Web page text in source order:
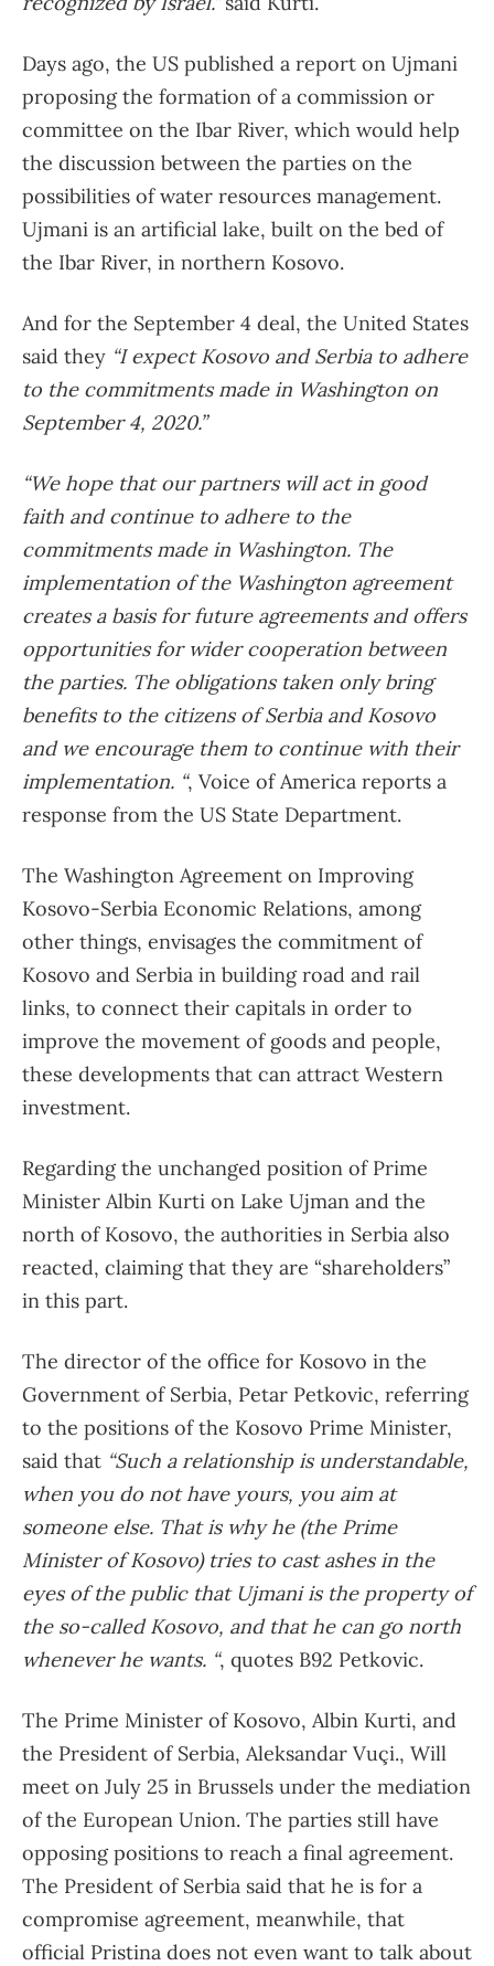
Days ago, the US published a report on Ujmani
proposing the formation of a commission or
committee on the Ibar River, which would help
the discussion between the parties on the
possibilities of water resources management.
Ujmani is an artificial lake, built on the bed of
the Ibar River, in northern Kosovo.
And for the September 4 deal, the United States
said they “I expect Kosovo and Serbia to adhere
to the commitments made in Washington on
September 4, 2020.”
“We hope that our partners will act in good
faith and continue to adhere to the
commitments made in Washington. The
implementation of the Washington agreement
creates a basis for future agreements and offers
opportunities for wider cooperation between
the parties. The obligations taken only bring
benefits to the citizens of Serbia and Kosovo
and we encourage them to continue with their
implementation. “, Voice of America reports a
response from the US State Department.
The Washington Agreement on Improving
Kosovo-Serbia Economic Relations, among
other things, envisages the commitment of
Kosovo and Serbia in building road and rail
links, to connect their capitals in order to
improve the movement of goods and people,
these developments that can attract Western
investment.
Regarding the unchanged position of Prime
Minister Albin Kurti on Lake Ujman and the
north of Kosovo, the authorities in Serbia also
reacted, claiming that they are “shareholders”
in this part.
The director of the office for Kosovo in the
Government of Serbia, Petar Petkovic, referring
to the positions of the Kosovo Prime Minister,
said that “Such a relationship is understandable,
when you do not have yours, you aim at
someone else. That is why he (the Prime
Minister of Kosovo) tries to cast ashes in the
eyes of the public that Ujmani is the property of
the so-called Kosovo, and that he can go north
whenever he wants. “, quotes B92 Petkovic.
The Prime Minister of Kosovo, Albin Kurti, and
the President of Serbia, Aleksandar Vuçi., Will
meet on July 25 in Brussels under the mediation
of the European Union. The parties still have
opposing positions to reach a final agreement.
The President of Serbia said that he is for a
compromise agreement, meanwhile, that
official Pristina does not even want to talk about